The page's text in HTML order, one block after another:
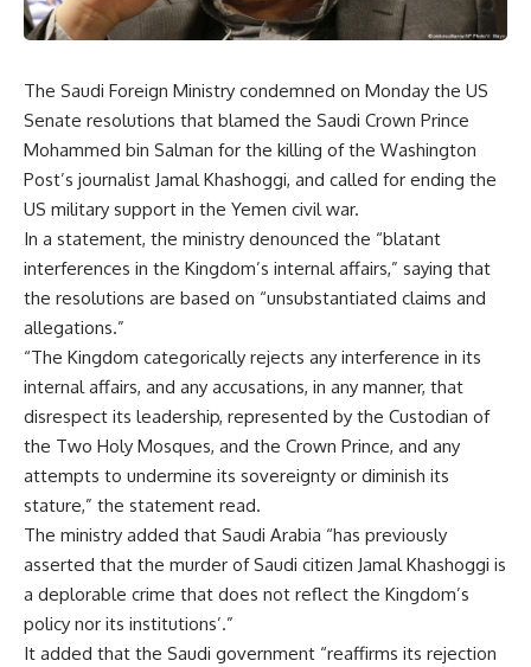
The Saudi Foreign Ministry condemned on Monday the US
Senate resolutions that blamed the Saudi Crown Prince
Mohammed bin Salman for the killing ofthe Washington
Post’s journalist Jamal Khashoggi, and called for ending the
US military support in the Yemen civil war.
In a statement, the ministry denounced the “blatant
interferences in the Kingdom’s internal affairs,” saying that
the resolutions are based on “unsubstantiated claims and
allegations.”
“The Kingdom categorically rejects any interference in its
internal affairs, and any accusations, in any manner, that
disrespect its leadership, represented by the Custodian of
the Two Holy Mosques, and the Crown Prince, and any
attempts to undermine its sovereignty or diminish its
stature,” the statement read.
The ministry added that Saudi Arabia “has previously
asserted that the murder of Saudi citizen Jamal Khashoggi is
a deplorable crime that does not reflect the Kingdom’s
policy nor its institutions’.”
It added that the Saudi government “reaffirms its rejection